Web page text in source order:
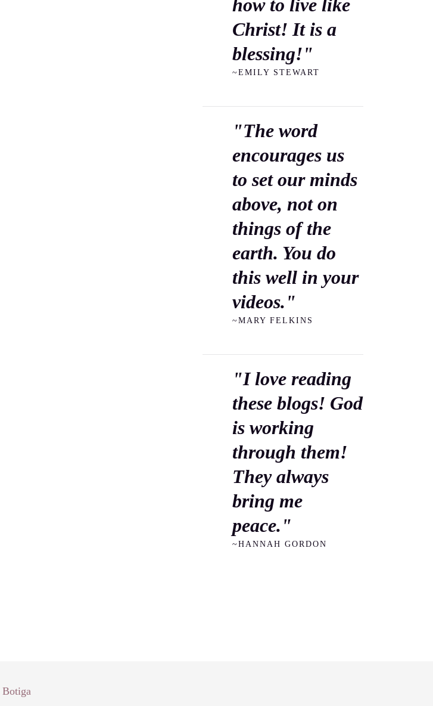
how to live like
Christ! It is a
blessing!"
~EMILY STEWART
"The word
encourages us
to set our minds
above, not on
things of the
earth. You do
this well in your
videos."
~MARY FELKINS
"I love reading
these blogs! God
is working
through them!
They always
bring me
peace."
~HANNAH GORDON
Botiga